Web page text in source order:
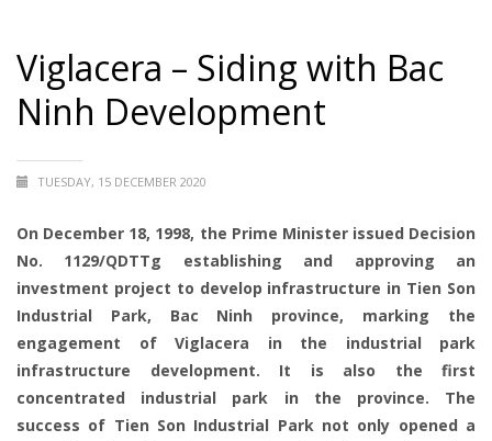
Viglacera – Siding with Bac
Ninh Development
TUESDAY, 15 DECEMBER 2020
On December 18, 1998, the Prime Minister issued Decision
No. 1129/QDTTg establishing and approving an
investment project to develop infrastructure in Tien Son
Industrial Park, Bac Ninh province, marking the
engagement of Viglacera in the industrial park
infrastructure development. It is also the first
concentrated industrial park in the province. The
success of Tien Son Industrial Park not only opened a